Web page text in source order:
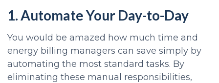
1. Automate Your Day-to-Day
You would be amazed how much time and
energy billing managers can save simply by
automating the most standard tasks. By
eliminating these manual responsibilities,